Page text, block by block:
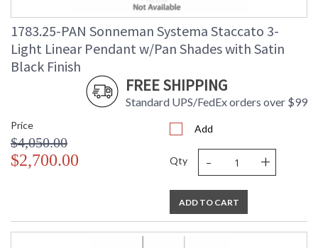
1783.25-PAN Sonneman Systema Staccato 3-
Light Linear Pendant w/Pan Shades with Satin
Black Finish
FREE SHIPPING
Standard UPS/FedEx orders over $99
Price
$4,050.00
$2,700.00
Add
Qty - +
ADD TO CART